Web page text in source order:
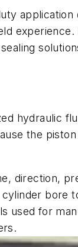
hydraulic
the
direction,
used for